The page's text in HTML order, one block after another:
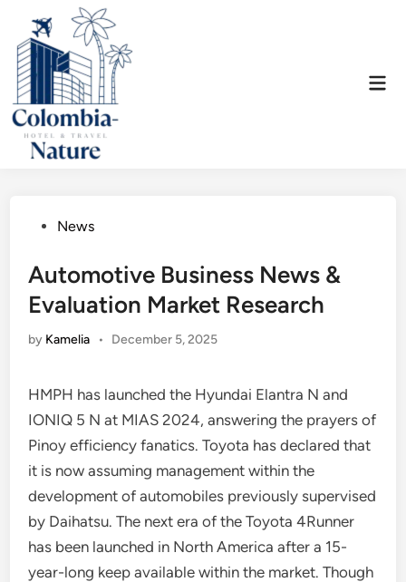
content
PostedNews
Automotive Business News &
Evaluation Market Research
by Kamelia • December 5, 2025
HMPH has launched the Hyundai Elantra N and
IONIQ 5 N at MIAS 2024, answering the prayers of
Pinoy efficiency fanatics. Toyota has declared that
it is now assuming management within the
development of automobiles previously supervised
by Daihatsu. The next era of the Toyota 4Runner
has been launched in North America after a 15-
year-long keep available within the market. Though